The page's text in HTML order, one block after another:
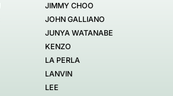
JIMMY CHOO
JOHN GALLIANO
JUNYA WATANABE
KENZO
LA PERLA
LANVIN
LEE